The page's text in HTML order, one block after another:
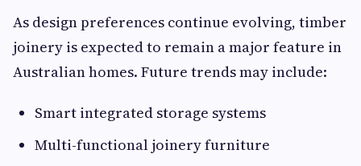
As design preferences continue evolving, timber
joinery is expected to remain a major feature in
Australian homes. Future trends may include:
Smart integrated storage systems
Multi-functional joinery furniture